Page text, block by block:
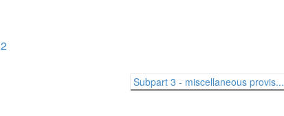
Subpart 3 - miscellaneous provis...